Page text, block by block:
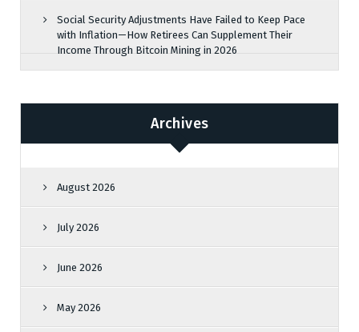
Social Security Adjustments Have Failed to Keep Pace
with Inflation—How Retirees Can Supplement Their
Income Through Bitcoin Mining in 2026
Archives
August 2026
July 2026
June 2026
May 2026